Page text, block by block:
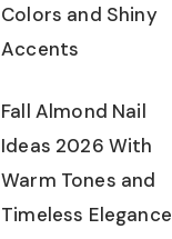
Colors and Shiny
Accents
Fall Almond Nail
Ideas 2026 With
Warm Tones and
Timeless Elegance